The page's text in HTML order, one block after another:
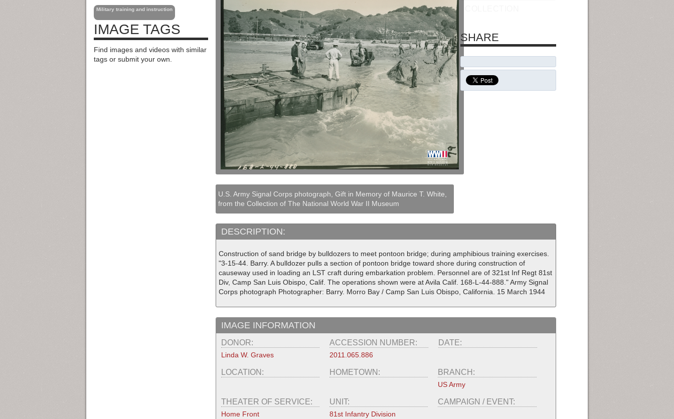
Military training and instruction
IMAGE TAGS
Find images and videos with similar
tags or submit your own.
U.S. Army Signal Corps photograph, Gift in Memory of Maurice T. White,
from the Collection of The National World War II Museum
DESCRIPTION:
Construction of sand bridge by bulldozers to meet pontoon bridge; during amphibious training exercises.
"3-15-44. Barry. A bulldozer pulls a section of pontoon bridge toward shore during construction of
causeway used in loading an LST craft during embarkation problem. Personnel are of 321st Inf Regt 81st
Div, Camp San Luis Obispo, Calif. The operations shown were at Avila Calif. 168-L-44-888." Army Signal
Corps photograph Photographer: Barry. Morro Bay / Camp San Luis Obispo, California. 15 March 1944
IMAGE INFORMATION
DONOR:
Linda W. Graves
ACCESSION NUMBER:
2011.065.886
DATE:
LOCATION: HOMETOWN: BRANCH:
US Army
THEATER OF SERVICE:
Home Front
UNIT:
81st Infantry Division
CAMPAIGN / EVENT:
SHARE